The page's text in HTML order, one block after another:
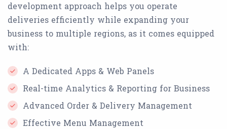
development approach helps you operate
deliveries efficiently while expanding your
business to multiple regions, as it comes equipped
with:
A Dedicated Apps & Web Panels
Real-time Analytics & Reporting for Business
Advanced Order & Delivery Management
Effective Menu Management